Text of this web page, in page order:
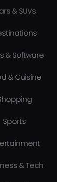
& SUVs
& Software
& Cuisine
Sports
& Tech